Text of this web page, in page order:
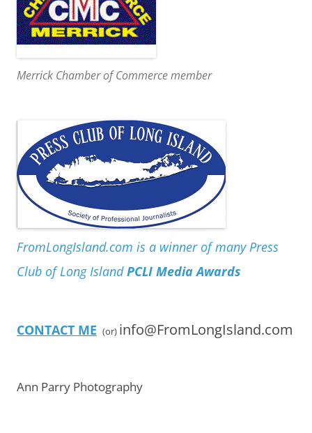
Merrick Chamber of Commerce member
FromLongIsland.com is a winner of many Press
Club of Long IslandPCLI Media Awards
CONTACT ME (or) info@FromLongIsland.com
Ann Parry Photography